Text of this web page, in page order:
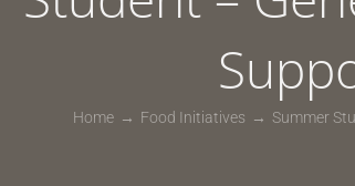
Home Food Initiatives Summer